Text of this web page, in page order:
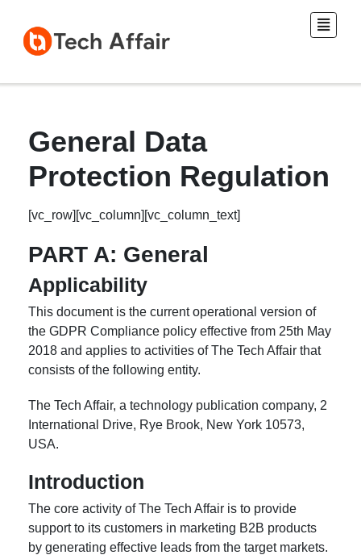
General Data
Protection Regulation
[vc_row][vc_column][vc_column_text]
PART A: General
Applicability
This document is the current operational version of
the GDPR Compliance policy effective from 25th May
2018 and applies to activities of The Tech Affair that
consists of the following entity.
The Tech Affair, a technology publication company, 2
International Drive, Rye Brook, New York 10573,
USA.
Introduction
The core activity of The Tech Affair is to provide
support to its customers in marketing B2B products
by generating effective leads from the target markets.